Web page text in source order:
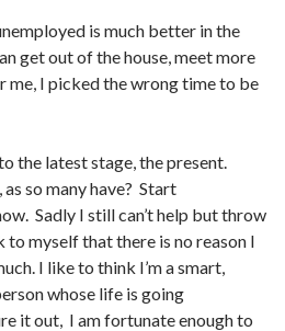
is much better in the
get out of the house, meet more
me, I picked the wrong time to be
the latest stage, the present.
so many have? Start
Sadly I still can’t help but throw
myself that there is no reason I
I like to think I’m a smart,
whose life is going
it out, I am fortunate enough to